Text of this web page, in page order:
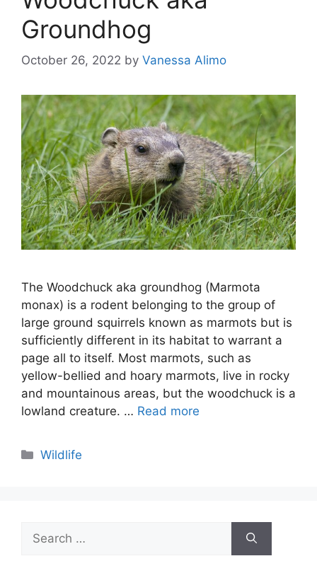
Groundhog
October 26, 2022 by Vanessa Alimo
The Woodchuck aka groundhog (Marmota
monax) is a rodent belonging to the group of
large ground squirrels known as marmots but is
sufficiently different in its habitat to warrant a
page all to itself. Most marmots, such as
yellow-bellied and hoary marmots, live in rocky
and mountainous areas, but the woodchuck is a
lowland creature. … Read more
Categories
Wildlife
for: